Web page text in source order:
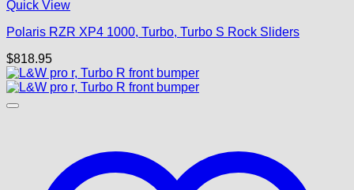
Quick View
Polaris RZR XP4 1000, Turbo, Turbo S Rock Sliders
$818.95